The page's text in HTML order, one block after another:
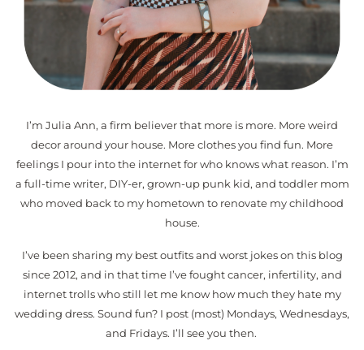
I’m Julia Ann, a firm believer that more is more. More weird
decor around your house. More clothes you find fun. More
feelings I pour into the internet for who knows what reason. I’m
a full-time writer, DIY-er, grown-up punk kid, and toddler mom
who moved back to my hometown to renovate my childhood
house.
I’ve been sharing my best outfits and worst jokes on this blog
since 2012, and in that time I’ve fought cancer, infertility, and
internet trolls who still let me know how much they hate my
wedding dress. Sound fun? I post (most) Mondays, Wednesdays,
and Fridays. I’ll see you then.